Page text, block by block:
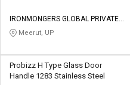
IRONMONGERS GLOBAL PRIVATE
LIMITED
Meerut, UP
Probizz H Type Glass Door
Handle 1283 Stainless Steel